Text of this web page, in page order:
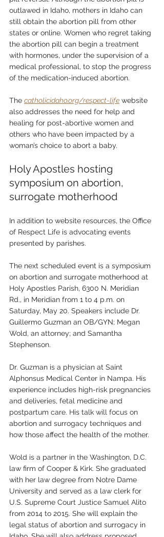
outlawed in Idaho, mothers in Idaho can
still obtain the abortion pill from other
states or online. Women who regret taking
the abortion pill can begin a treatment
with hormones, under the supervision of a
medical professional, to stop the progress
of the medication-induced abortion.
The catholicidaho.org/respect-life website
also addresses the need for help and
healing for post-abortive women and
others who have been impacted by a
woman’s choice to abort a baby.
Holy Apostles hosting
symposium on abortion,
surrogate motherhood
In addition to website resources, the Office
of Respect Life is advocating events
presented by parishes.
The next scheduled event is a symposium
on abortion and surrogate motherhood at
Holy Apostles Parish, 6300 N. Meridian
Rd., in Meridian from 1 to 4 p.m. on
Saturday, May 20. Speakers include Dr.
Guillermo Guzman an OB/GYN; Megan
Wold, an attorney; and Samantha
Stephenson.
Dr. Guzman is a physician at Saint
Alphonsus Medical Center in Nampa. His
experience includes high-risk pregnancies
and deliveries, fetal medicine and
postpartum care. His talk will focus on
abortion and surrogacy techniques and
how those affect the health of the mother.
Wold is a partner in the Washington, D.C.
law firm of Cooper & Kirk. She graduated
with her law degree from Notre Dame
University and served as a law clerk for
U.S. Supreme Court Justice Samuel Alito
from 2014 to 2015. She will explain the
legal status of abortion and surrogacy in